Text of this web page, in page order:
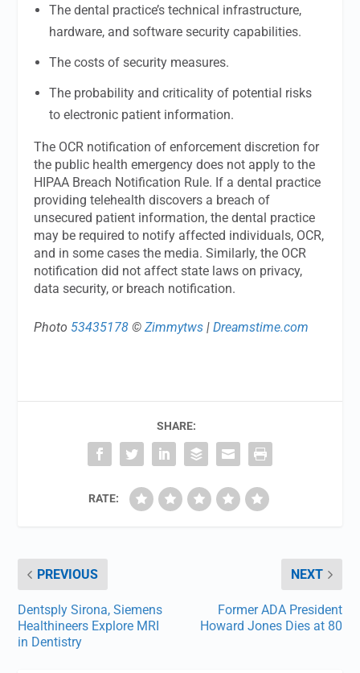
The dental practice’s technical infrastructure,
hardware, and software security capabilities.
The costs of security measures.
The probability and criticality of potential risks
to electronic patient information.
The OCR notification of enforcement discretion for
the public health emergency does not apply to the
HIPAA Breach Notification Rule. If a dental practice
providing telehealth discovers a breach of
unsecured patient information, the dental practice
may be required to notify affected individuals, OCR,
and in some cases the media. Similarly, the OCR
notification did not affect state laws on privacy,
data security, or breach notification.
Photo 53435178 ©Zimmytws |Dreamstime.com
SHARE:
RATE:
PREVIOUS
Dentsply Sirona, Siemens
Healthineers Explore MRI
in Dentistry
NEXT
Former ADA President
Howard Jones Dies at 80